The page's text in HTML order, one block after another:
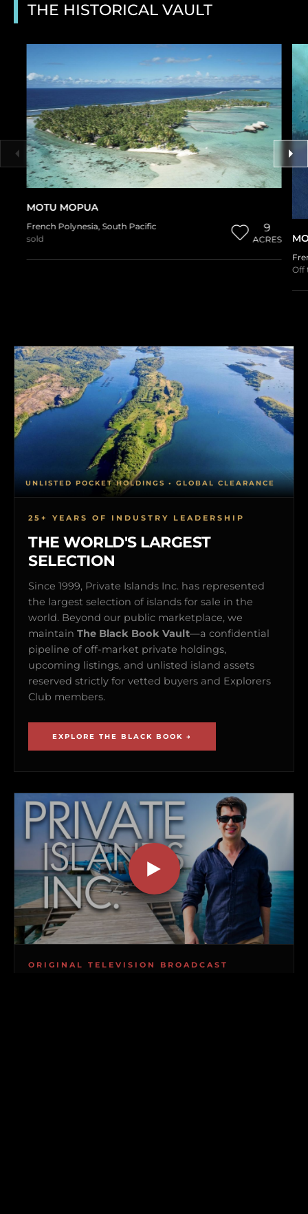
THE HISTORICAL VAULT
MOTU MOPUA
French Polynesia South Pacific
sold
9
ACRES
Off
25+ YEARS OF INDUSTRY LEADERSHIP
THE WORLD'S LARGEST
SELECTION
Since 1999, Private Islands Inc. has represented
the largest selection of islands for sale in the
world. Beyond our public marketplace, we
maintain The Black Book Vault—a confidential
pipeline of off-market private holdings,
upcoming listings, and unlisted island assets
reserved strictly for vetted buyers and Explorers
Club members.
EXPLORE THE BLACK BOOK →
UNLISTED POCKET HOLDINGS • GLOBAL CLEARANCE
ORIGINAL TELEVISION BROADCAST